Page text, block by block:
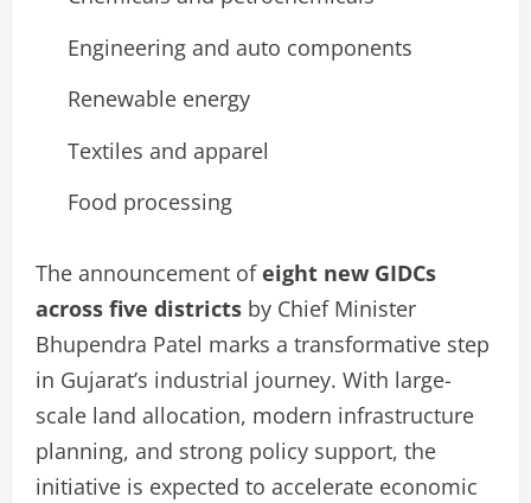
Engineering and auto components
Renewable energy
Textiles and apparel
Food processing
The announcement ofeight new GIDCs
across five districts by Chief Minister
Bhupendra Patel marks a transformative step
in Gujarat’s industrial journey. With large-
scale land allocation, modern infrastructure
planning, and strong policy support, the
initiative is expected to accelerate economic